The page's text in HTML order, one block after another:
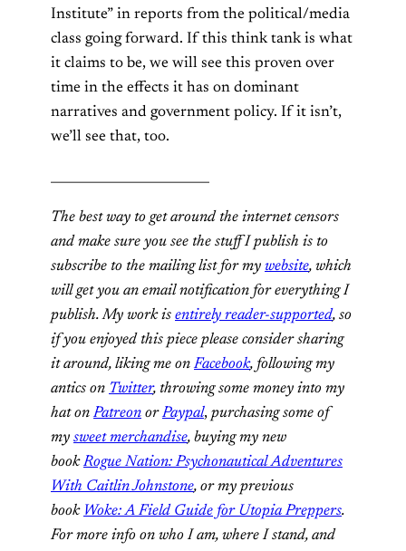
Institute” in reports from the political/media
class going forward. If this think tank is what
it claims to be, we will see this proven over
time in the effects it has on dominant
narratives and government policy. If it isn’t,
we’ll see that, too.
The best way to get around the internet censors
and make sure you see the stuff I publish is to
subscribe to the mailing list for my website, which
will get you an email notification for everything I
publish. My work is entirely reader-supported, so
if you enjoyed this piece please consider sharing
it around, liking me onFacebook, following my
antics on Twitter, throwing some money into my
hat onPatreon or Paypal, purchasing some of
my sweet merchandise, buying my new
bookRogue Nation: Psychonautical Adventures
With Caitlin Johnstone, or my previous
book Woke: A Field Guide for Utopia Preppers.
For more info on who I am, where I stand, and